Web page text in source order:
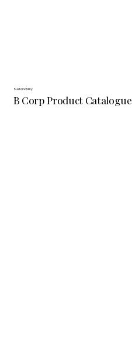
Sustainability
B Corp Product Catalogue